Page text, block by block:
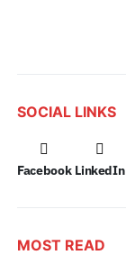
SOCIAL LINKS
Facebook LinkedIn
MOST READ